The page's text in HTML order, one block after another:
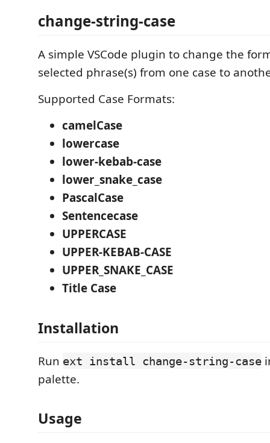
change-string-case
A simple VSCode plugin to change the
selected phrase(s) from one case to
Supported Case Formats:
camelCase
lowercase
lower-kebab-case
lower_snake_case
PascalCase
Sentencecase
UPPERCASE
UPPER-KEBAB-CASE
UPPER_SNAKE_CASE
Title Case
Installation
Run ext install change-string-case
palette.
Usage